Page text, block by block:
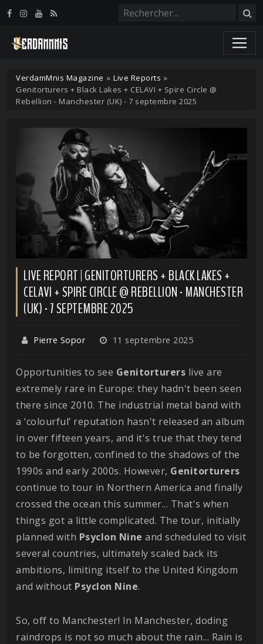
VerdamMnis Magazine » Live Reports »
Genitorturers + Black Lakes + CELAVI + Spire Circle @
Rebellion - Manchester (UK) - 7 septembre 2025
LIVE REPORT | GENITORTURERS + BLACK LAKES +
CELAVI + SPIRE CIRCLE @ REBELLION - MANCHESTER
(UK) - 7 SEPTEMBRE 2025
Pierre Sopor 11 septembre 2025
Opportunities to see Genitorturers live are
extremely rare in Europe: they hadn't been seen
there since 2010. The industrial metal band with
a ‘colourful’ reputation hasn't released an album
in over fifteen years, and it's true that they tend
to be forgotten, confined to the shadows of the
1990s and early 2000s. However, Genitorturers
continue to tour in Northern America and finally
crossed the ocean this summer... That's when
things got a little complicated. The tour, initially
planned with Psyclon Nine and scheduled to visit
several countries, ultimately scaled back its
ambitions, limiting itself to the United Kingdom
and without Psyclon Nine.
So, off to Manchester! In Manchester, doding
raindrops is not so much about the rain... Rain is
Panneau de gestion des cookies